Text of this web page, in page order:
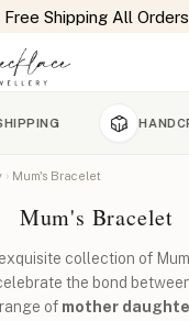
HANDCRAFTED
Mum's Bracelet
Mum's Bracelet
collection of
the bond
of mother